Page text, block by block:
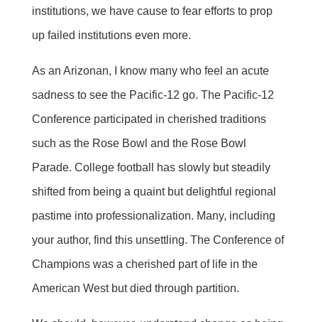
institutions, we have cause to fear efforts to prop
up failed institutions even more.
As an Arizonan, I know many who feel an acute
sadness to see the Pacific-12 go. The Pacific-12
Conference participated in cherished traditions
such as the Rose Bowl and the Rose Bowl
Parade. College football has slowly but steadily
shifted from being a quaint but delightful regional
pastime into professionalization. Many, including
your author, find this unsettling. The Conference of
Champions was a cherished part of life in the
American West but died through partition.